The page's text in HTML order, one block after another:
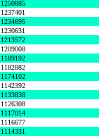
1250885
1237401
1234695
1230631
1213572
1209008
1189192
1182882
1174102
1142392
1133838
1126308
1117014
1116677
1114331